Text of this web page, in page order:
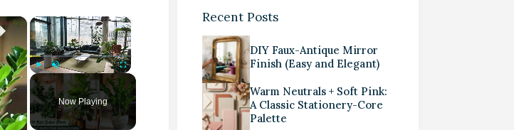
×
Fullscreen
Now Playing
× Recent Posts
DIY Faux-Antique Mirror
Finish (Easy and Elegant)
Warm Neutrals + Soft Pink:
A Classic Stationery-Core
Palette